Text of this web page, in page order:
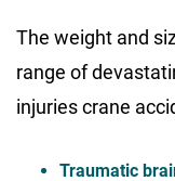
The weight and
range of
injuries crane
Traumatic